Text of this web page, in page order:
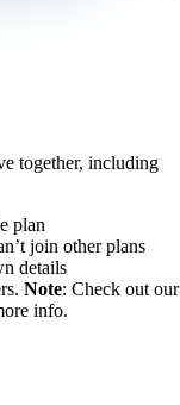
together, including
plan
join other plans
details
Note: Check out our
info.